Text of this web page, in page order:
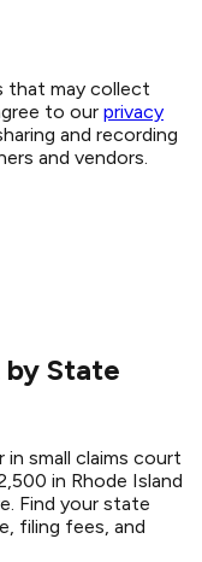
that may collect
to our privacy
and recording
and vendors.
by State
small claims court
in Rhode Island
Find your state
filing fees, and